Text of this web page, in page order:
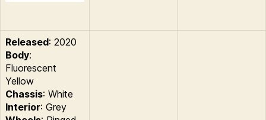
Released: 2020
Body:
Fluorescent
Yellow
Chassis: White
Interior: Grey